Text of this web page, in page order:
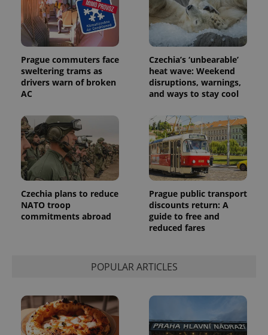
Prague commuters face
sweltering trams as
drivers warn of broken
AC
Czechia’s ‘unbearable’
heat wave: Weekend
disruptions, warnings,
and ways to stay cool
Czechia plans to reduce
NATO troop
commitments abroad
Prague public transport
discounts return: A
guide to free and
reduced fares
POPULAR ARTICLES
with
Google
Universal
Analytics -
which is a
significant
update to
Google's
more
commonly
used
analytics
This cookie
is used to
distinguish
unique
users by
assigning a
randomly
generated
number as
a client
identifier. It
is included
in each
page
request in
data for
reports.
Platform
Inc.
.expats.cz
Facebook to
deliver a
series of
advertisement
products such
as real time
bidding from
third party
advertisers